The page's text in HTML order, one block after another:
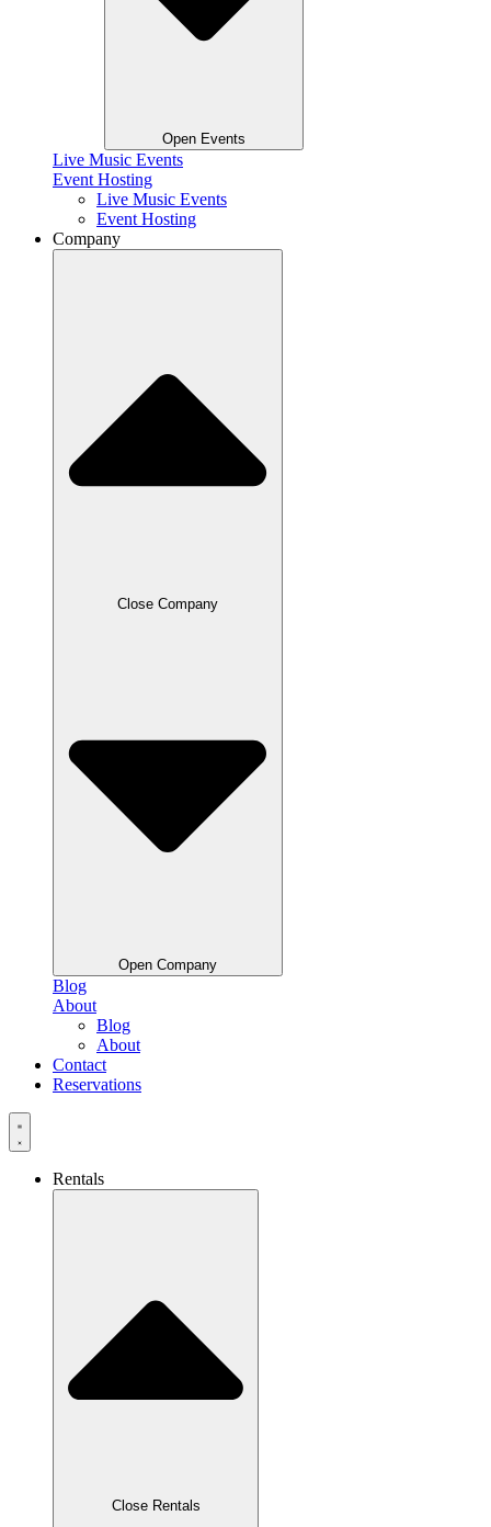
Open Events
Live Music Events
Event Hosting
Live Music Events
Event Hosting
Company
Close Company
Open Company
Blog
About
Blog
About
Contact
Reservations
Rentals
Close Rentals